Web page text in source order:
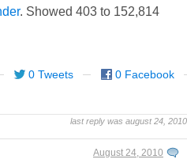
. Showed 403 to 152,814
0 Tweets
0 Facebook
last reply was august 24, 2010
August 24, 2010